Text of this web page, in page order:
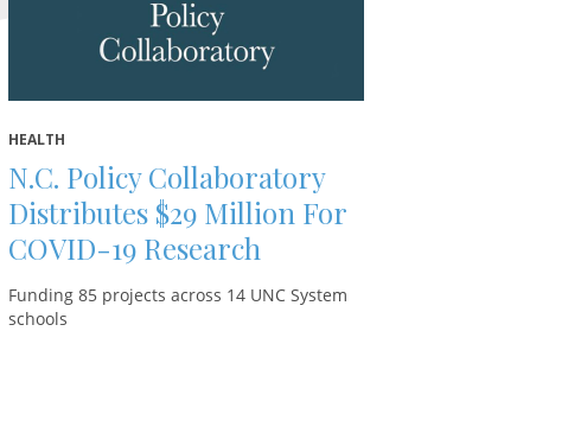
HEALTH
N.C. Policy Collaboratory
Distributes $29 Million For
COVID-19 Research
Funding 85 projects across 14 UNC System
schools